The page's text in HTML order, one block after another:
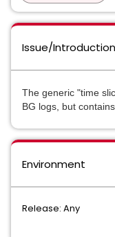
Issue/Introduction
The generic "time
BG logs, but
Environment
Release: Any